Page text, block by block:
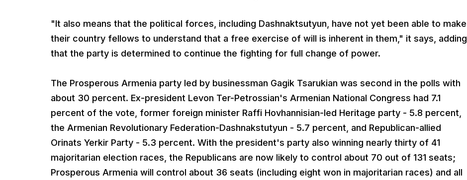
"It also means that the political forces, including Dashnaktsutyun, have not yet been able to make
their country fellows to understand that a free exercise of will is inherent in them," it says, adding
that the party is determined to continue the fighting for full change of power.
The Prosperous Armenia party led by businessman Gagik Tsarukian was second in the polls with
about 30 percent. Ex-president Levon Ter-Petrossian's Armenian National Congress had 7.1
percent of the vote, former foreign minister Raffi Hovhannisian-led Heritage party - 5.8 percent,
the Armenian Revolutionary Federation-Dashnakstutyun - 5.7 percent, and Republican-allied
Orinats Yerkir Party - 5.3 percent. With the president's party also winning nearly thirty of 41
majoritarian election races, the Republicans are now likely to control about 70 out of 131 seats;
Prosperous Armenia will control about 36 seats (including eight won in majoritarian races) and all